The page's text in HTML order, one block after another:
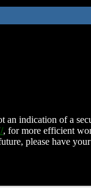
an indication of a
, for more efficient
please have